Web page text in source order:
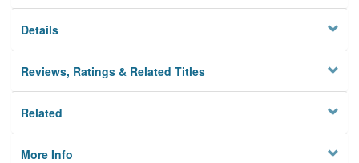
Details
Reviews, Ratings & Related Titles
Related
More Info